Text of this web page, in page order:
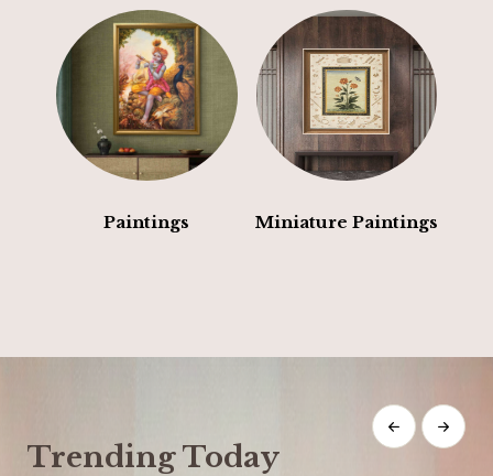
Paintings Miniature Paintings
Trending Today